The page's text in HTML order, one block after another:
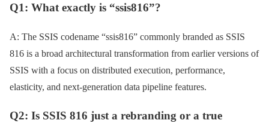
Q1: What exactly is “ssis816”?
A: The SSIS codename “ssis816” commonly branded as SSIS
816 is a broad architectural transformation from earlier versions of
SSIS with a focus on distributed execution, performance,
elasticity, and next-generation data pipeline features.
Q2: Is SSIS 816 just a rebranding or a true